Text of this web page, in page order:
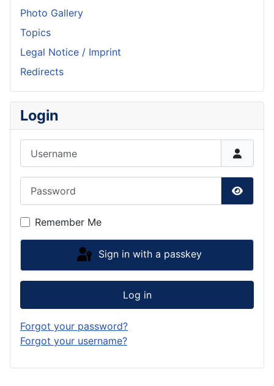
Photo Gallery
Topics
Legal Notice / Imprint
Redirects
Login
Show
Remember Me
Sign in with a passkey
Log in
Forgot your password?
Forgot your username?